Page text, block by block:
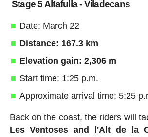
Stage 5 Altafulla - Viladecans
Date: March 22
Distance: 167.3 km
Elevation gain: 2,306 m
Start time: 1:25 p.m.
Approximate arrival time: 5:25
Back on the coast, the riders will
Les Ventoses and l'Alt de la